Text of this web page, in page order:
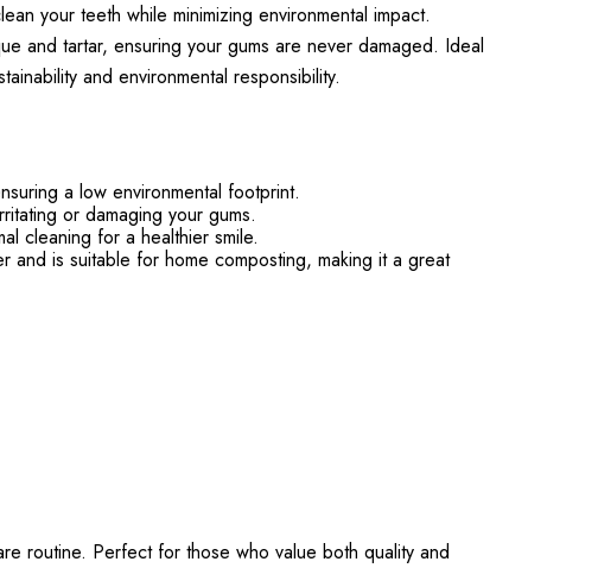
your teeth while minimizing environmental impact.
and tartar, ensuring your gums are never damaged. Ideal
and environmental responsibility.
a low environmental footprint.
or damaging your gums.
cleaning for a healthier smile.
is suitable for home composting, making it a great
routine. Perfect for those who value both quality and